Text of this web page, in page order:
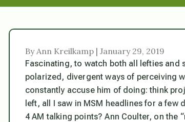
By Ann Kreilkamp | January 29, 2019
Fascinating, to watch both all lefties
polarized, divergent ways of perceiving
constantly accuse him of doing: think
left, all I saw in MSM headlines for a few
4 AM talking points? Ann Coulter, on the